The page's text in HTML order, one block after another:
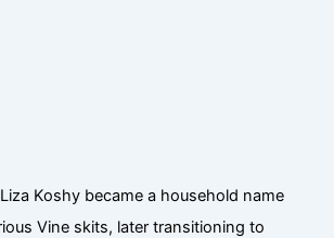
Liza Koshy became a household name
Vine skits, later transitioning to